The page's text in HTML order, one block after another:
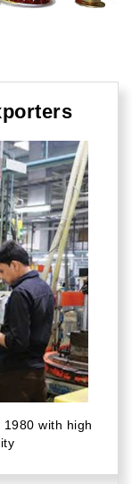
with high